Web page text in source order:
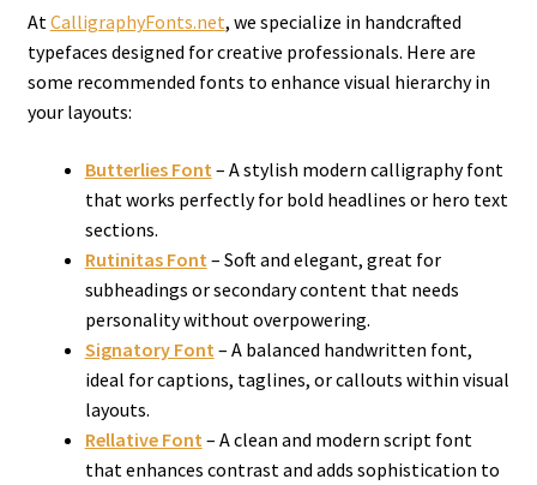
AtCalligraphyFonts.net, we specialize in handcrafted
typefaces designed for creative professionals. Here are
some recommended fonts to enhance visual hierarchy in
your layouts:
Butterlies Font – A stylish modern calligraphy font
that works perfectly for bold headlines or hero text
sections.
Rutinitas Font – Soft and elegant, great for
subheadings or secondary content that needs
personality without overpowering.
Signatory Font – A balanced handwritten font,
ideal for captions, taglines, or callouts within visual
layouts.
Rellative Font – A clean and modern script font
that enhances contrast and adds sophistication to